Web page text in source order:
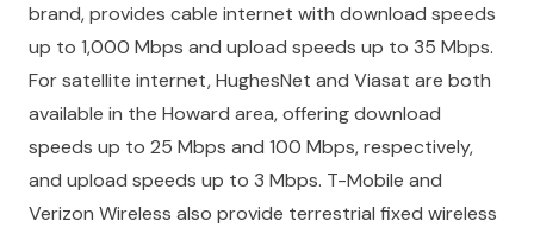
brand, provides cable internet with download speeds
up to 1,000 Mbps and upload speeds up to 35 Mbps.
For satellite internet, HughesNet and Viasat are both
available in the Howard area, offering download
speeds up to 25 Mbps and 100 Mbps, respectively,
and upload speeds up to 3 Mbps. T-Mobile and
Verizon Wireless also provide terrestrial fixed wireless